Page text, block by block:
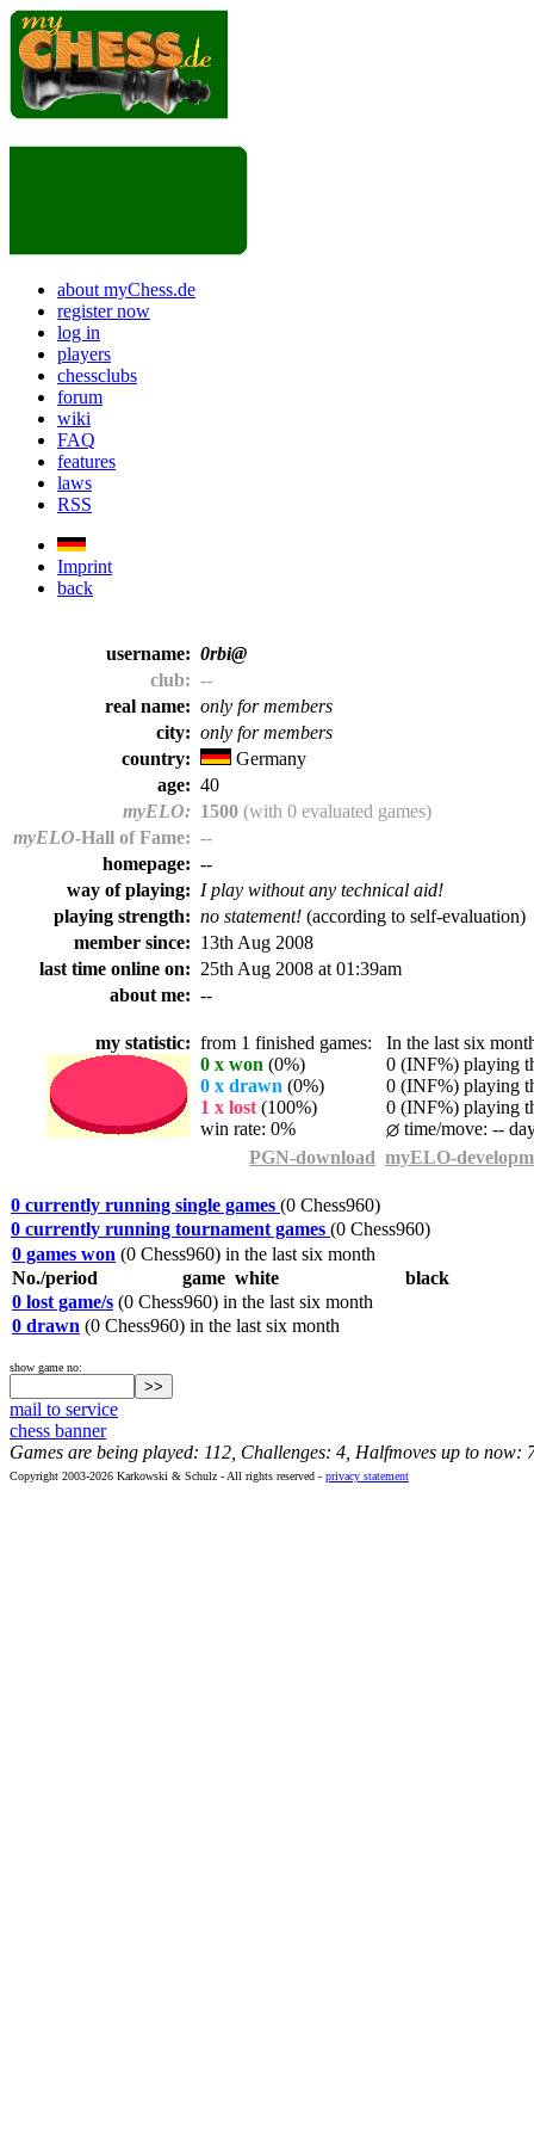
about myChess.de
register now
log in
players
chessclubs
forum
wiki
FAQ
features
laws
RSS
Imprint
back
username: 0rbi@
club: --
real name: only for members
city: only for members
country:
Germany
age: 40
myELO: 1500 (with 0 evaluated games)
myELO-Hall of Fame: --
homepage: --
way of playing: I play without any technical aid!
playing strength: no statement! (according to self-evaluation)
member since: 13th Aug 2008
last time online on: 25th Aug 2008 at 01:39am
about me: --
my statistic: from 1 finished games: In the last six
0 x won (0%)
0 (INF%) playing
0 x drawn (0%)
0 (INF%) playing
1 x lost (100%)
0 (INF%) playing
win rate: 0%
time/move: --
PGN-download myELO-
0 currently running single games (0 Chess960)
0 currently running tournament games (0 Chess960)
0 games won (0 Chess960) in the last six month
No./period
game white
black
0 lost game/s (0 Chess960) in the last six month
0 drawn (0 Chess960) in the last six month
show game no:
mail to service
chess banner
Games are being played: 112, Challenges: 4, Halfmoves up to now:
Copyright 2003-2026 Karkowski & Schulz - All rights reserved - privacy statement